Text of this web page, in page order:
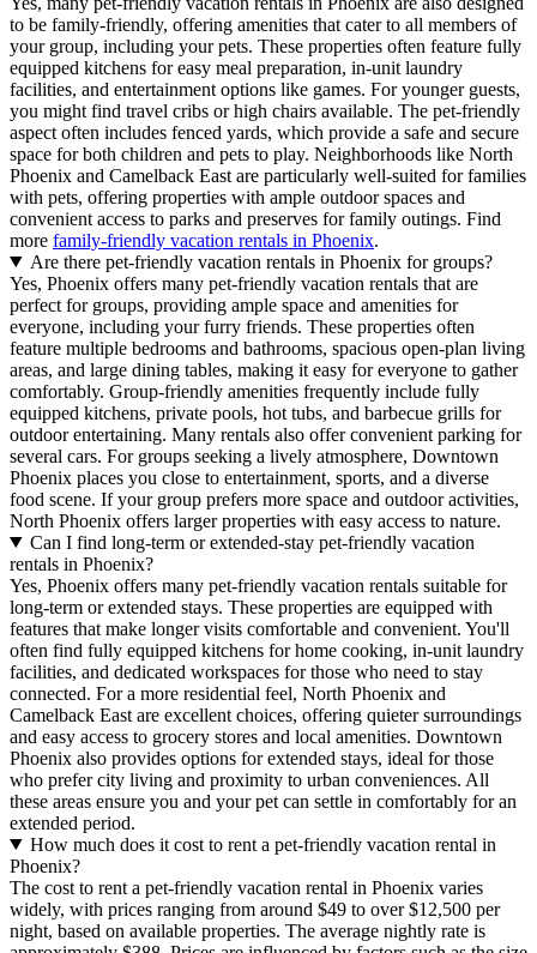
to be family-friendly, offering amenities that cater to all members of
your group, including your pets. These properties often feature fully
equipped kitchens for easy meal preparation, in-unit laundry
facilities, and entertainment options like games. For younger guests,
you might find travel cribs or high chairs available. The pet-friendly
aspect often includes fenced yards, which provide a safe and secure
space for both children and pets to play. Neighborhoods like North
Phoenix and Camelback East are particularly well-suited for families
with pets, offering properties with ample outdoor spaces and
convenient access to parks and preserves for family outings. Find
more family-friendly vacation rentals in Phoenix.
Are there pet-friendly vacation rentals in Phoenix for groups?
Yes, Phoenix offers many pet-friendly vacation rentals that are
perfect for groups, providing ample space and amenities for
everyone, including your furry friends. These properties often
feature multiple bedrooms and bathrooms, spacious open-plan living
areas, and large dining tables, making it easy for everyone to gather
comfortably. Group-friendly amenities frequently include fully
equipped kitchens, private pools, hot tubs, and barbecue grills for
outdoor entertaining. Many rentals also offer convenient parking for
several cars. For groups seeking a lively atmosphere, Downtown
Phoenix places you close to entertainment, sports, and a diverse
food scene. If your group prefers more space and outdoor activities,
North Phoenix offers larger properties with easy access to nature.
Can I find long-term or extended-stay pet-friendly vacation
rentals in Phoenix?
Yes, Phoenix offers many pet-friendly vacation rentals suitable for
long-term or extended stays. These properties are equipped with
features that make longer visits comfortable and convenient. You'll
often find fully equipped kitchens for home cooking, in-unit laundry
facilities, and dedicated workspaces for those who need to stay
connected. For a more residential feel, North Phoenix and
Camelback East are excellent choices, offering quieter surroundings
and easy access to grocery stores and local amenities. Downtown
Phoenix also provides options for extended stays, ideal for those
who prefer city living and proximity to urban conveniences. All
these areas ensure you and your pet can settle in comfortably for an
extended period.
How much does it cost to rent a pet-friendly vacation rental in
Phoenix?
The cost to rent a pet-friendly vacation rental in Phoenix varies
widely, with prices ranging from around $49 to over $12,500 per
night, based on available properties. The average nightly rate is